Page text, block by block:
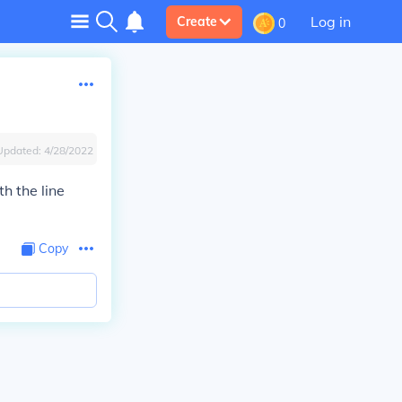
Create 0 Log in
4/28/2022
the line
Copy